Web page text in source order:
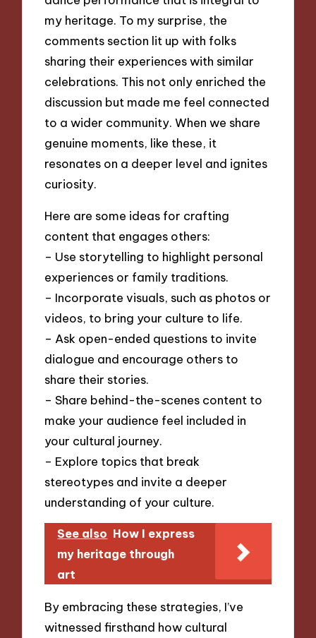
my heritage. To my surprise, the
comments section lit up with folks
sharing their experiences with similar
celebrations. This not only enriched the
discussion but made me feel connected
to a wider community. When we share
genuine moments, like these, it
resonates on a deeper level and ignites
curiosity.
Here are some ideas for crafting
content that engages others:
– Use storytelling to highlight personal
experiences or family traditions.
– Incorporate visuals, such as photos or
videos, to bring your culture to life.
– Ask open-ended questions to invite
dialogue and encourage others to
share their stories.
– Share behind-the-scenes content to
make your audience feel included in
your cultural journey.
– Explore topics that break
stereotypes and invite a deeper
understanding of your culture.
See also How I express
my heritage through
art
By embracing these strategies, I’ve
witnessed firsthand how cultural